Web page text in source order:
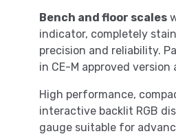
Bench and floor scales
indicator, completely
precision and reliability.
in CE-M approved
High performance,
interactive backlit RGB
gauge suitable for